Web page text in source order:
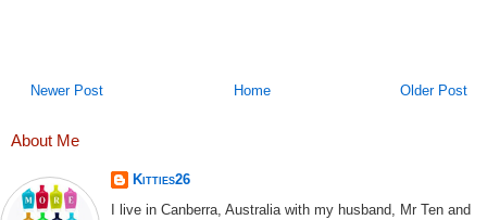
Newer Post Older Post
Home
About Me
Kitties26
I live in Canberra, Australia with my husband, Mr Ten and